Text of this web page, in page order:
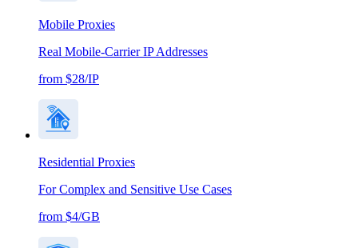
Mobile Proxies
Real Mobile-Carrier IP Addresses
from $28/IP
Residential Proxies
For Complex and Sensitive Use Cases
from $4/GB